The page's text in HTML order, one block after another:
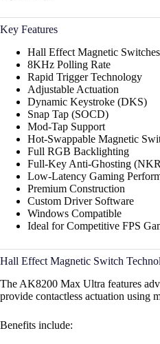
Key Features
Hall Effect Magnetic Switches
8KHz Polling Rate
Rapid Trigger Technology
Adjustable Actuation
Dynamic Keystroke (DKS)
Snap Tap (SOCD)
Mod-Tap Support
Hot-Swappable Magnetic
Full RGB Backlighting
Full-Key Anti-Ghosting
Low-Latency Gaming
Premium Construction
Custom Driver Software
Windows Compatible
Ideal for Competitive FPS
Hall Effect Magnetic Switch
The AK8200 Max Ultra features
provide contactless actuation using
Benefits include: